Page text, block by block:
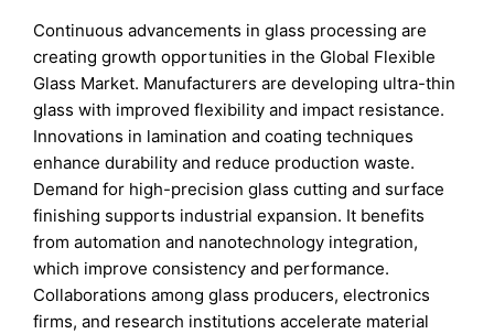
Continuous advancements in glass processing are
creating growth opportunities in the Global Flexible
Glass Market. Manufacturers are developing ultra-thin
glass with improved flexibility and impact resistance.
Innovations in lamination and coating techniques
enhance durability and reduce production waste.
Demand for high-precision glass cutting and surface
finishing supports industrial expansion. It benefits
from automation and nanotechnology integration,
which improve consistency and performance.
Collaborations among glass producers, electronics
firms, and research institutions accelerate material